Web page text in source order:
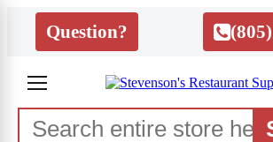
Question?